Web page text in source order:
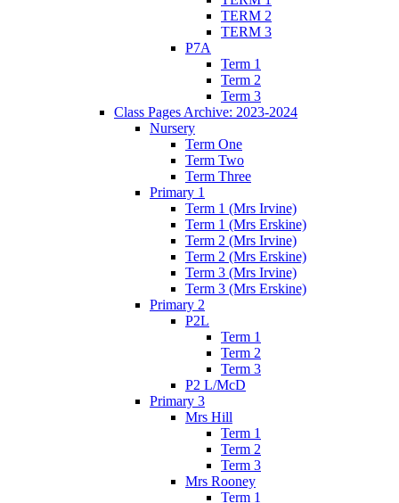
TERM 2
TERM 3
P7A
Term 1
Term 2
Term 3
Class Pages Archive: 2023-2024
Nursery
Term One
Term Two
Term Three
Primary 1
Term 1 (Mrs Irvine)
Term 1 (Mrs Erskine)
Term 2 (Mrs Irvine)
Term 2 (Mrs Erskine)
Term 3 (Mrs Irvine)
Term 3 (Mrs Erskine)
Primary 2
P2L
Term 1
Term 2
Term 3
P2 L/McD
Primary 3
Mrs Hill
Term 1
Term 2
Term 3
Mrs Rooney
Term 1